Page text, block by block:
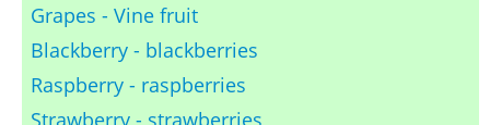
Grapes - Vine fruit
Blackberry - blackberries
Raspberry - raspberries
Strawberry - strawberries